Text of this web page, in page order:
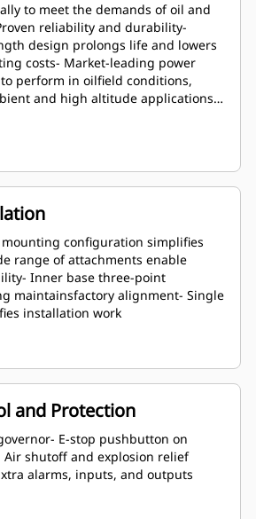
to meet the demands of oil and
reliability and durability-
design prolongs life and lowers
costs- Market-leading power
perform in oilfield conditions,
and high altitude applications-
configuration simplifies
range of attachments enable
Inner base three-point
maintainsfactory alignment- Single
installation work
and Protection
E-stop pushbutton on
shutoff and explosion relief
alarms, inputs, and outputs